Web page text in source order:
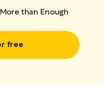
than Enough
free